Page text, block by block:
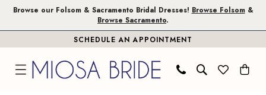
Skip
Skip
Enable
impaired
Pause
content
Browse our Folsom & Sacramento Bridal Dresses! Browse Folsom&
Browse Sacramento.
SCHEDULE AN APPOINTMENT